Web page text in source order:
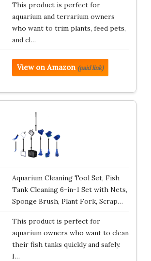
This product is perfect for
aquarium and terrarium owners
who want to trim plants, feed pets,
and cl…
View on Amazon (paid link)
Aquarium Cleaning Tool Set, Fish
Tank Cleaning 6-in-1 Set with Nets,
Sponge Brush, Plant Fork, Scrap…
This product is perfect for
aquarium owners who want to clean
their fish tanks quickly and safely.
I…